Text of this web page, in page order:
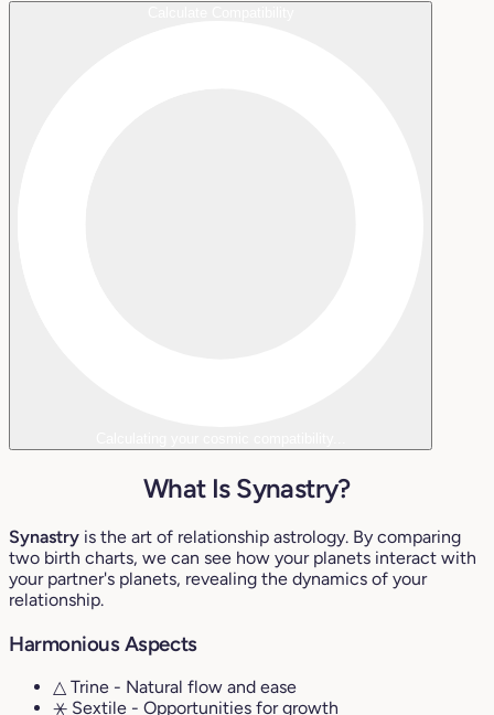
What Is Synastry?
Synastry is the art of relationship astrology. By comparing
two birth charts, we can see how your planets interact with
your partner's planets, revealing the dynamics of your
relationship.
Harmonious Aspects
△ Trine - Natural flow and ease
⚹ Sextile - Opportunities for growth